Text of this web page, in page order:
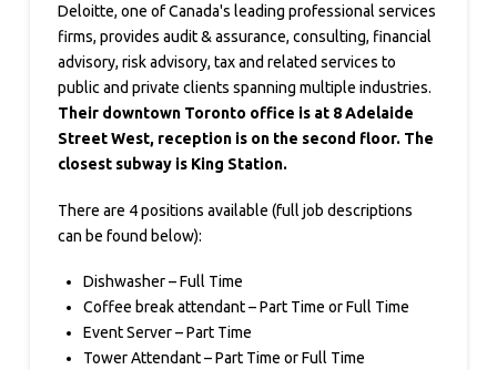
Deloitte, one of Canada's leading professional services
firms, provides audit & assurance, consulting, financial
advisory, risk advisory, tax and related services to
public and private clients spanning multiple industries.
Their downtown Toronto office is at 8 Adelaide
Street West, reception is on the second floor. The
closest subway is King Station.
There are 4 positions available (full job descriptions
can be found below):
Dishwasher – Full Time
Coffee break attendant – Part Time or Full Time
Event Server – Part Time
Tower Attendant – Part Time or Full Time